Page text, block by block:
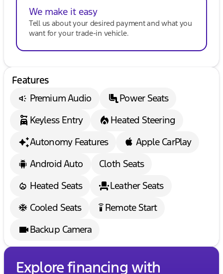
We make it easy
Tell us about your desired payment and what you
want for your trade-in vehicle.
Features
Premium Audio
Power Seats
Keyless Entry
Heated Steering
Autonomy Features
Apple CarPlay
Android Auto
Cloth Seats
Heated Seats
Leather Seats
Cooled Seats
settings_remote Remote Start
Backup Camera
Explore financing with